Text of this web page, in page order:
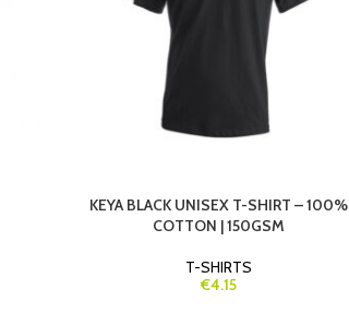
KEYA BLACK UNISEX T-SHIRT – 100%
COTTON | 150GSM
T-SHIRTS
€4.15